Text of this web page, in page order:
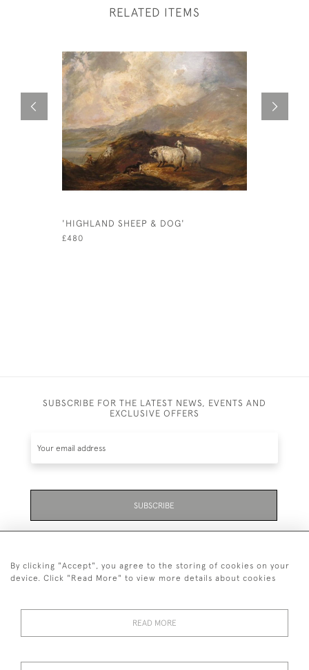
RELATED ITEMS
'HIGHLAND SHEEP & DOG'
£480
SUBSCRIBE FOR THE LATEST NEWS, EVENTS AND
EXCLUSIVE OFFERS
SUBSCRIBE
01323 870 595
© 2026 Emmett & White Ltd
By clicking "Accept", you agree to the storing of cookies on your
device. Click "Read More" to view more details about cookies
READ MORE